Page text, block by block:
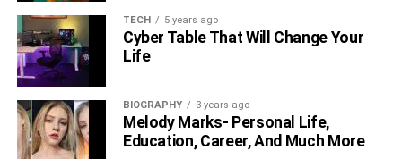
although a UEFA Champions League triumph with PSG
still eludes him.
At the international level, Messi has achieved significant
success. He led Argentina to victory in the 2022 FIFA
World Cup, securing their first title since 1986.
Additionally, he was bestowed the honor of being named
the player of the tournament.
TECH 5 years ago
Cyber Table That Will Change Your
Life
BIOGRAPHY 3 years ago
Melody Marks- Personal Life,
Education, Career, And Much More